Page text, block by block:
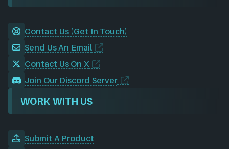
Contact Us (Get In Touch)
Send Us An Email
Contact Us On X
Join Our Discord Server
WORK WITH US
Submit A Product